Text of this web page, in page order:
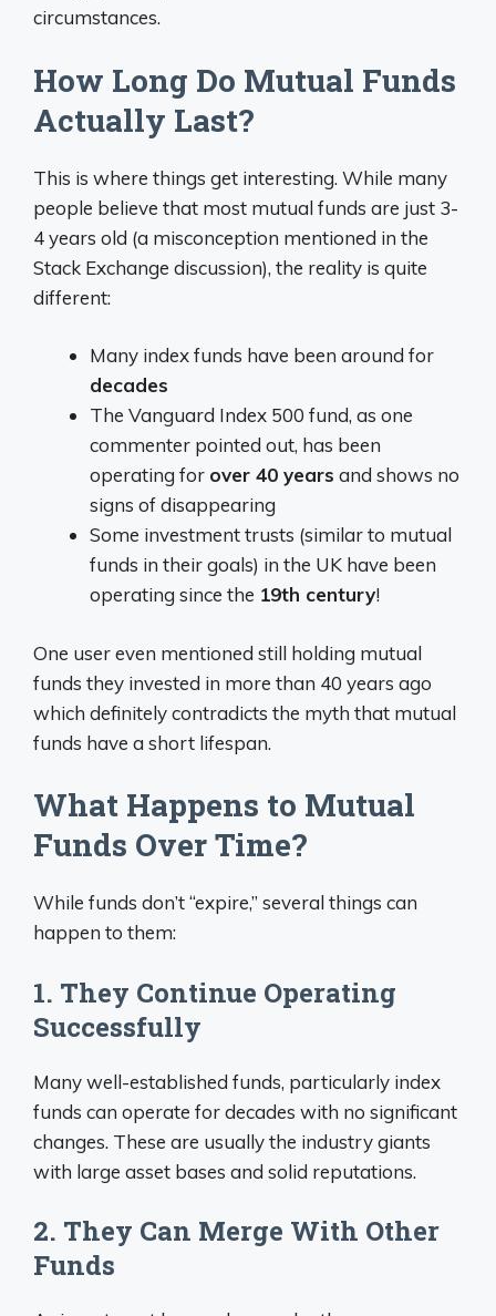
circumstances.
How Long Do Mutual Funds
Actually Last?
This is where things get interesting. While many
people believe that most mutual funds are just 3-
4 years old (a misconception mentioned in the
Stack Exchange discussion), the reality is quite
different:
Many index funds have been around for
decades
The Vanguard Index 500 fund, as one
commenter pointed out, has been
operating for over 40 years and shows no
signs of disappearing
Some investment trusts (similar to mutual
funds in their goals) in the UK have been
operating since the 19th century!
One user even mentioned still holding mutual
funds they invested in more than 40 years ago
which definitely contradicts the myth that mutual
funds have a short lifespan.
What Happens to Mutual
Funds Over Time?
While funds don’t “expire,” several things can
happen to them:
1. They Continue Operating
Successfully
Many well-established funds, particularly index
funds can operate for decades with no significant
changes. These are usually the industry giants
with large asset bases and solid reputations.
2. They Can Merge With Other
Funds